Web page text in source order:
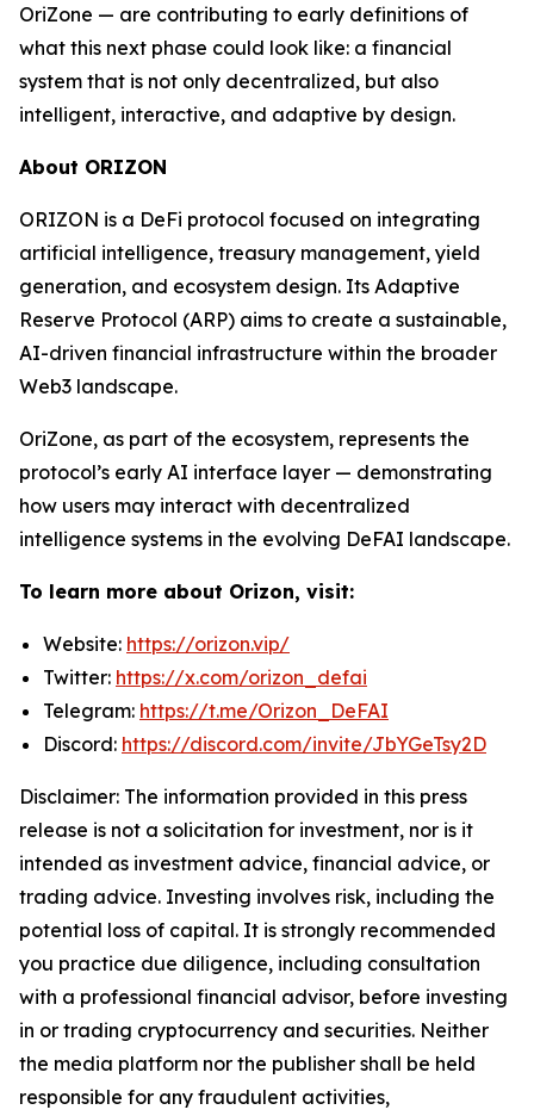
OriZone — are contributing to early definitions of
what this next phase could look like: a financial
system that is not only decentralized, but also
intelligent, interactive, and adaptive by design.
About ORIZON
ORIZON is a DeFi protocol focused on integrating
artificial intelligence, treasury management, yield
generation, and ecosystem design. Its Adaptive
Reserve Protocol (ARP) aims to create a sustainable,
AI-driven financial infrastructure within the broader
Web3 landscape.
OriZone, as part of the ecosystem, represents the
protocol’s early AI interface layer — demonstrating
how users may interact with decentralized
intelligence systems in the evolving DeFAI landscape.
To learn more about Orizon, visit:
Website: https://orizon.vip/
Twitter: https://x.com/orizon_defai
Telegram: https://t.me/Orizon_DeFAI
Discord: https://discord.com/invite/JbYGeTsy2D
Disclaimer: The information provided in this press
release is not a solicitation for investment, nor is it
intended as investment advice, financial advice, or
trading advice. Investing involves risk, including the
potential loss of capital. It is strongly recommended
you practice due diligence, including consultation
with a professional financial advisor, before investing
in or trading cryptocurrency and securities. Neither
the media platform nor the publisher shall be held
responsible for any fraudulent activities,